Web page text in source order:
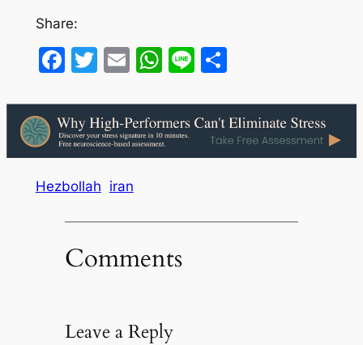
Share:
Facebook
Twitter
EmailWhatsApp
LineShare
Hezbollah iran
Comments
Leave a Reply